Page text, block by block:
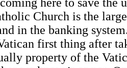
Church is the
in the banking
first thing after
property of the